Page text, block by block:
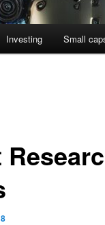
Investing Small